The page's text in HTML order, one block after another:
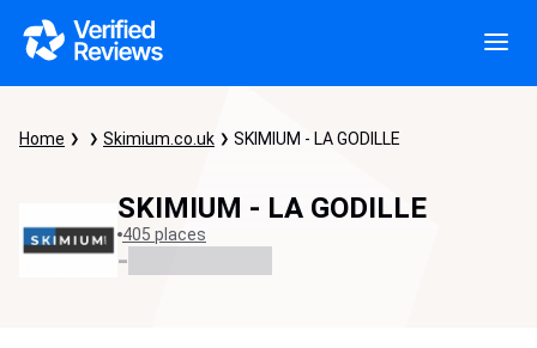
Home Skimium.co.uk SKIMIUM - LA GODILLE
SKIMIUM - LA GODILLE
405 places
-